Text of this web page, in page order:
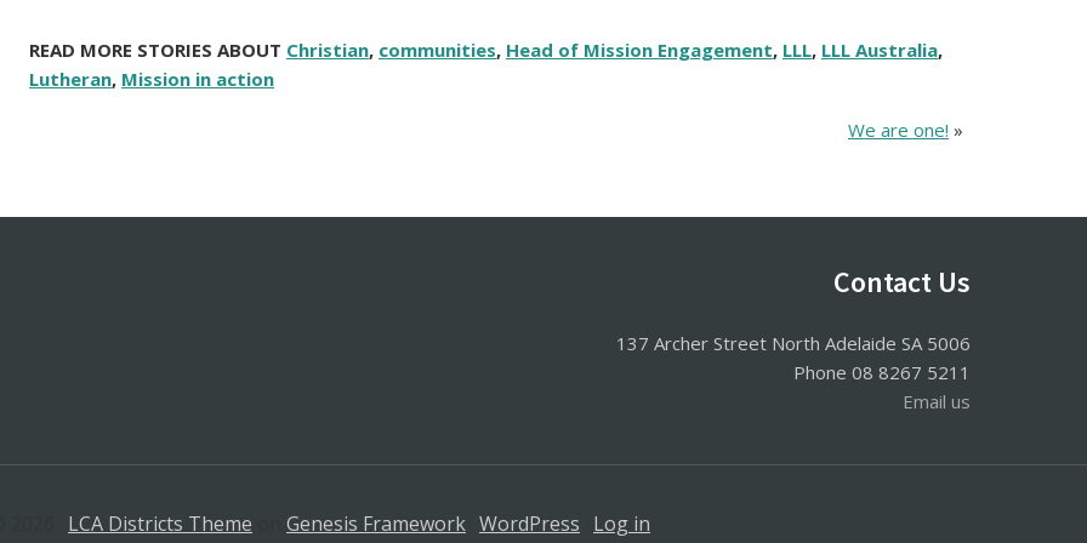
READ MORE STORIES ABOUT Christian, communities, Head of Mission Engagement, LLL, LLL Australia,
Lutheran, Mission in action
We are one! »
Contact Us
137 Archer Street North Adelaide SA 5006
Phone 08 8267 5211
Email us
LCA Districts Theme Genesis Framework WordPress Log in